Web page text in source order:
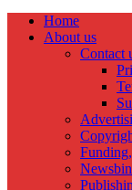
Home
About us
Contact